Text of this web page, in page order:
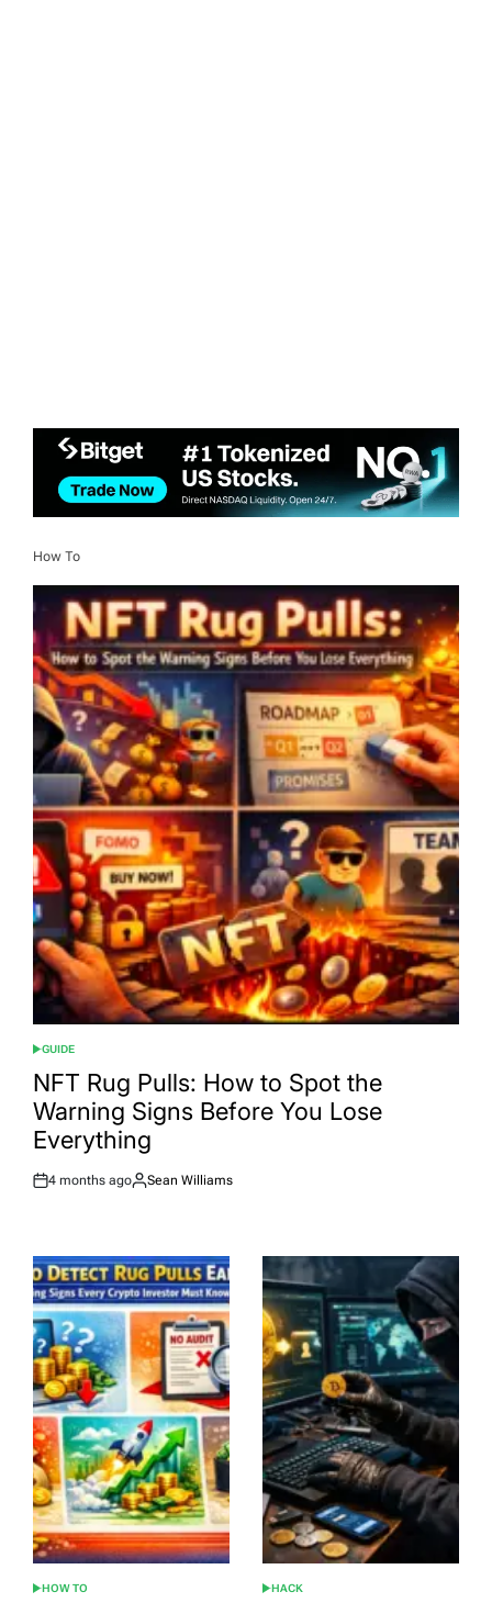
How To
POSTED
IN
GUIDE
NFT Rug Pulls: How to Spot the
Warning Signs Before You Lose
Everything
Post
4 months ago
By:
Sean Williams
POSTED
HOW TO
POSTED
HACK